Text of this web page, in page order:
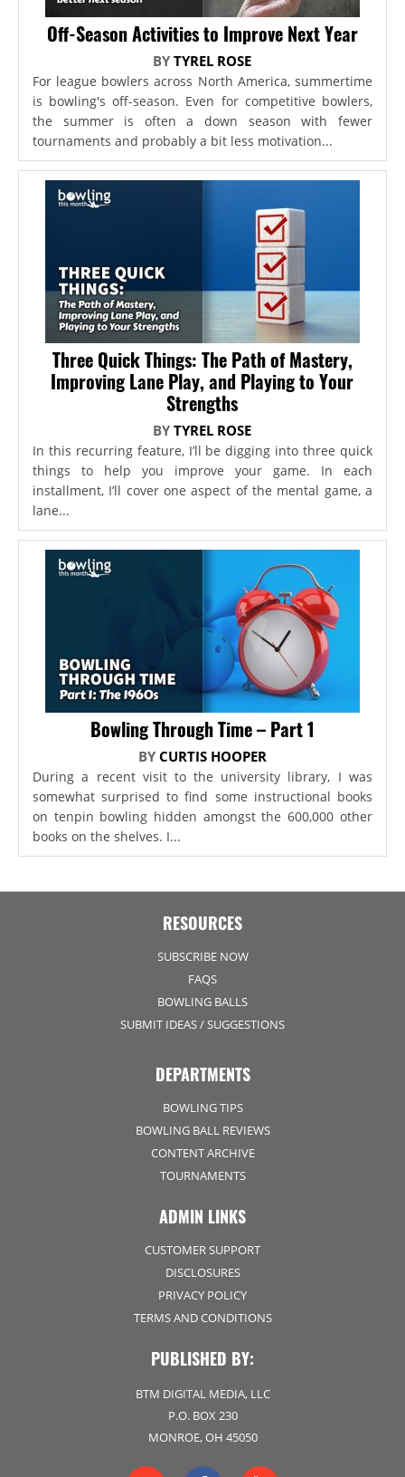
Off-Season Activities to Improve Next Year
BYTYREL ROSE
For league bowlers across North America, summertime
is bowling's off-season. Even for competitive bowlers,
the summer is often a down season with fewer
tournaments and probably a bit less motivation...
Three Quick Things: The Path of Mastery,
Improving Lane Play, and Playing to Your
Strengths
BYTYREL ROSE
In this recurring feature, I’ll be digging into three quick
things to help you improve your game. In each
installment, I’ll cover one aspect of the mental game, a
lane...
Bowling Through Time – Part 1
BY CURTIS HOOPER
During a recent visit to the university library, I was
somewhat surprised to find some instructional books
on tenpin bowling hidden amongst the 600,000 other
books on the shelves. I...
RESOURCES
SUBSCRIBE NOW
FAQS
BOWLING BALLS
SUBMIT IDEAS / SUGGESTIONS
DEPARTMENTS
BOWLING TIPS
BOWLING BALL REVIEWS
CONTENT ARCHIVE
TOURNAMENTS
ADMIN LINKS
CUSTOMER SUPPORT
DISCLOSURES
PRIVACY POLICY
TERMS AND CONDITIONS
PUBLISHED BY:
BTM DIGITAL MEDIA, LLC
P.O. BOX 230
MONROE, OH 45050